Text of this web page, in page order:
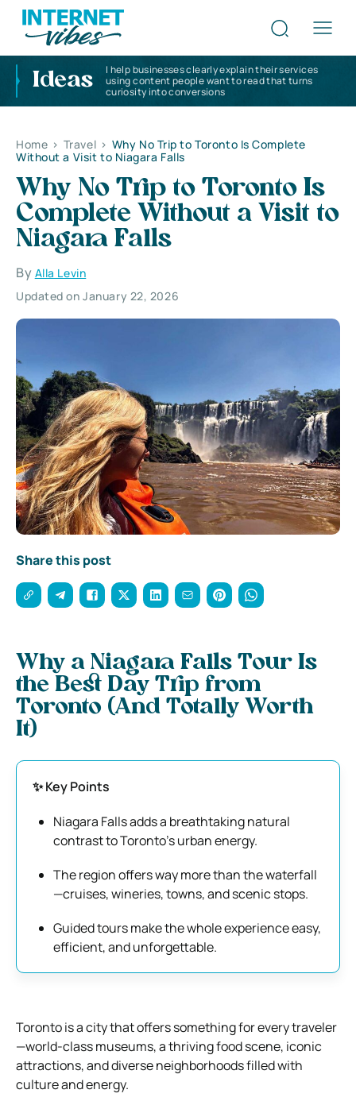
Ideas
I help businesses clearly explain their services
using content people want to read that turns
curiosity into conversions
Home > Travel > Why No Trip to Toronto Is Complete
Without a Visit to Niagara Falls
Why No Trip to Toronto Is
Complete Without a Visit to
Niagara Falls
By Alla Levin
Updated on January 22, 2026
Share this post
Why a Niagara Falls Tour Is
the Best Day Trip from
Toronto (And Totally Worth
It)
✨ Key Points
Niagara Falls adds a breathtaking natural
contrast to Toronto’s urban energy.
The region offers way more than the waterfall
—cruises, wineries, towns, and scenic stops.
Guided tours make the whole experience easy,
efficient, and unforgettable.
Toronto is a city that offers something for every traveler
—world-class museums, a thriving food scene, iconic
attractions, and diverse neighborhoods filled with
culture and energy.